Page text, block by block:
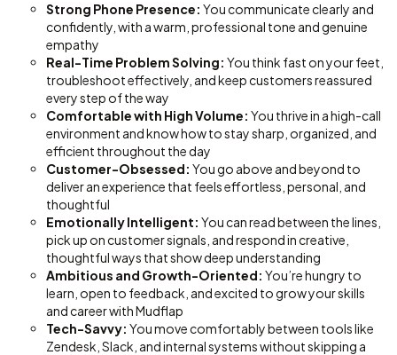
Strong Phone Presence: You communicate clearly and
confidently, with a warm, professional tone and genuine
empathy
Real-Time Problem Solving: You think fast on your feet,
troubleshoot effectively, and keep customers reassured
every step of the way
Comfortable with High Volume: You thrive in a high-call
environment and know how to stay sharp, organized, and
efficient throughout the day
Customer-Obsessed: You go above and beyond to
deliver an experience that feels effortless, personal, and
thoughtful
Emotionally Intelligent: You can read between the lines,
pick up on customer signals, and respond in creative,
thoughtful ways that show deep understanding
Ambitious and Growth-Oriented: You’re hungry to
learn, open to feedback, and excited to grow your skills
and career with Mudflap
Tech-Savvy: You move comfortably between tools like
Zendesk, Slack, and internal systems without skipping a